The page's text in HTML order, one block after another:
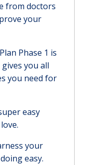
from doctors
your
Phase 1 is
you all
you need for
easy
your
easy.